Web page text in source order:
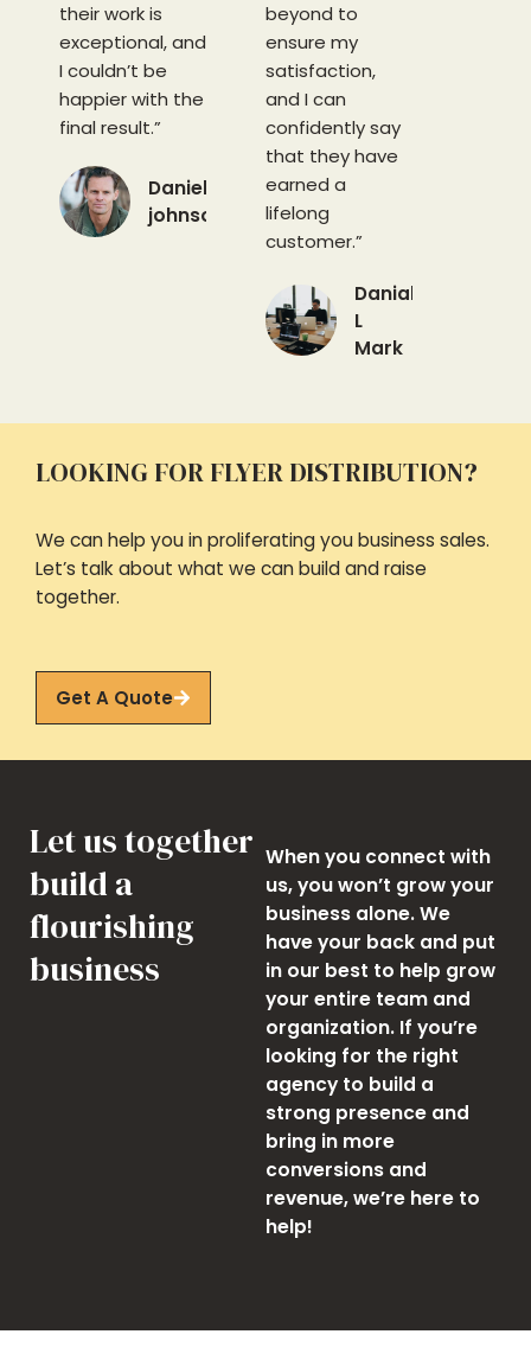
their work is
exceptional, and
I couldn’t be
happier with the
final result.”
Daniel
johnson
beyond to
ensure my
satisfaction,
and I can
confidently say
that they have
earned a
lifelong
customer.”
Danial
L
Mark
LOOKING FOR FLYER DISTRIBUTION?
We can help you in proliferating you business sales.
Let’s talk about what we can build and raise
together.
Get A Quote
Let us together
build a
flourishing
business
When you connect with
us, you won’t grow your
business alone. We
have your back and put
in our best to help grow
your entire team and
organization. If you’re
looking for the right
agency to build a
strong presence and
bring in more
conversions and
revenue, we’re here to
help!